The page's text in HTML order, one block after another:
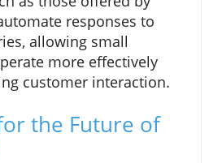
responses to
allowing small
more effectively
customer interaction.
the Future of